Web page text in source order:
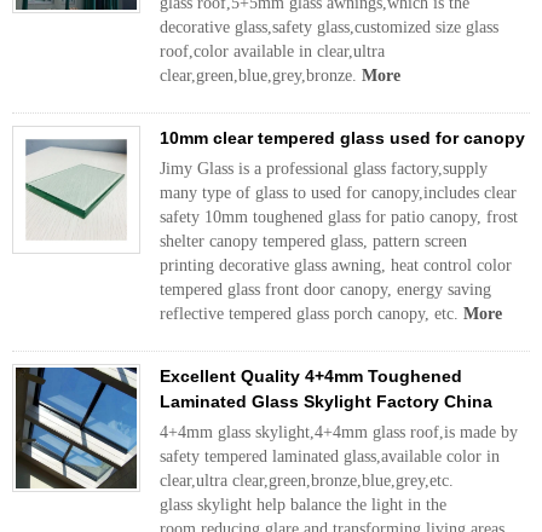
decorative glass,safety glass,customized size glass
roof,color available in clear,ultra
clear,green,blue,grey,bronze. More
10mm clear tempered glass used for canopy
Jimy Glass is a professional glass factory,supply
many type of glass to used for canopy,includes clear
safety 10mm toughened glass for patio canopy, frost
shelter canopy tempered glass, pattern screen
printing decorative glass awning, heat control color
tempered glass front door canopy, energy saving
reflective tempered glass porch canopy, etc. More
Excellent Quality 4+4mm Toughened
Laminated Glass Skylight Factory China
4+4mm glass skylight,4+4mm glass roof,is made by
safety tempered laminated glass,available color in
clear,ultra clear,green,bronze,blue,grey,etc.
glass skylight help balance the light in the